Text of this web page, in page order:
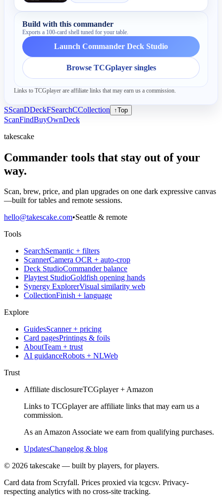
Build with this commander
Exports a 100-card shell tuned for your table.
Launch Commander Deck Studio
Browse TCGplayer singles
Links to TCGplayer are affiliate links that may earn us a commission.
SScanDDeckFSearchCCollection ↑Top
ScanFindBuyOwnDeck
takescake
Commander tools that stay out of your
way.
Scan, brew, price, and plan upgrades on one dark expressive canvas
—built for tables and remote sessions.
hello@takescake.com•Seattle & remote
Tools
SearchSemantic + filters
ScannerCamera OCR + auto-crop
Deck StudioCommander balance
Playtest StudioGoldfish opening hands
Synergy ExplorerVisual similarity web
CollectionFinish + language
Explore
GuidesScanner + pricing
Card pagesPrintings & foils
AboutTeam + trust
AI guidanceRobots + NLWeb
Trust
Affiliate disclosureTCGplayer + Amazon
Links to TCGplayer are affiliate links that may earn us a
commission.
As an Amazon Associate we earn from qualifying purchases.
UpdatesChangelog & blog
© 2026 takescake — built by players, for players.
Card data from Scryfall. Prices proxied via tcgcsv. Privacy-
respecting analytics with no cross-site tracking.